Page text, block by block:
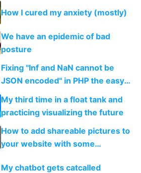
How I cured my anxiety (mostly)
We have an epidemic of bad
posture
Fixing "Inf and NaN cannot be
JSON encoded" in PHP the easy
way
My third time in a float tank and
practicing visualizing the future
How to add shareable pictures to
your website with some
My chatbot gets catcalled